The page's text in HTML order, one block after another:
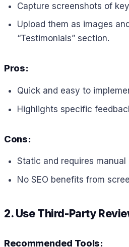
Capture screenshots of
Upload them as images
“Testimonials” section.
Pros:
Quick and easy to
Highlights specific
Cons:
Static and requires manual
No SEO benefits from
2. Use Third-Party
Recommended Tools: